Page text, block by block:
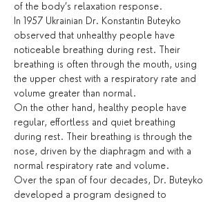
of the body’s relaxation response.
In 1957 Ukrainian Dr. Konstantin Buteyko
observed that unhealthy people have
noticeable breathing during rest. Their
breathing is often through the mouth, using
the upper chest with a respiratory rate and
volume greater than normal.
On the other hand, healthy people have
regular, effortless and quiet breathing
during rest. Their breathing is through the
nose, driven by the diaphragm and with a
normal respiratory rate and volume.
Over the span of four decades, Dr. Buteyko
developed a program designed to